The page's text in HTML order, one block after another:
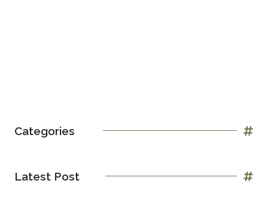
Categories
Latest Post